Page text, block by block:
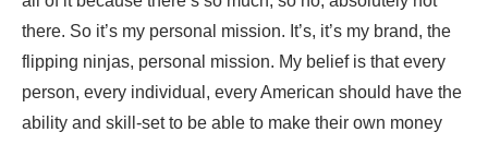
there. So it’s my personal mission. It’s, it’s my brand, the
flipping ninjas, personal mission. My belief is that every
person, every individual, every American should have the
ability and skill-set to be able to make their own money